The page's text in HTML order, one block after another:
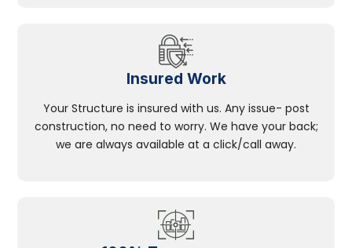
Insured Work
Your Structure is insured with us. Any issue- post
construction, no need to worry. We have your back;
we are always available at a click/call away.